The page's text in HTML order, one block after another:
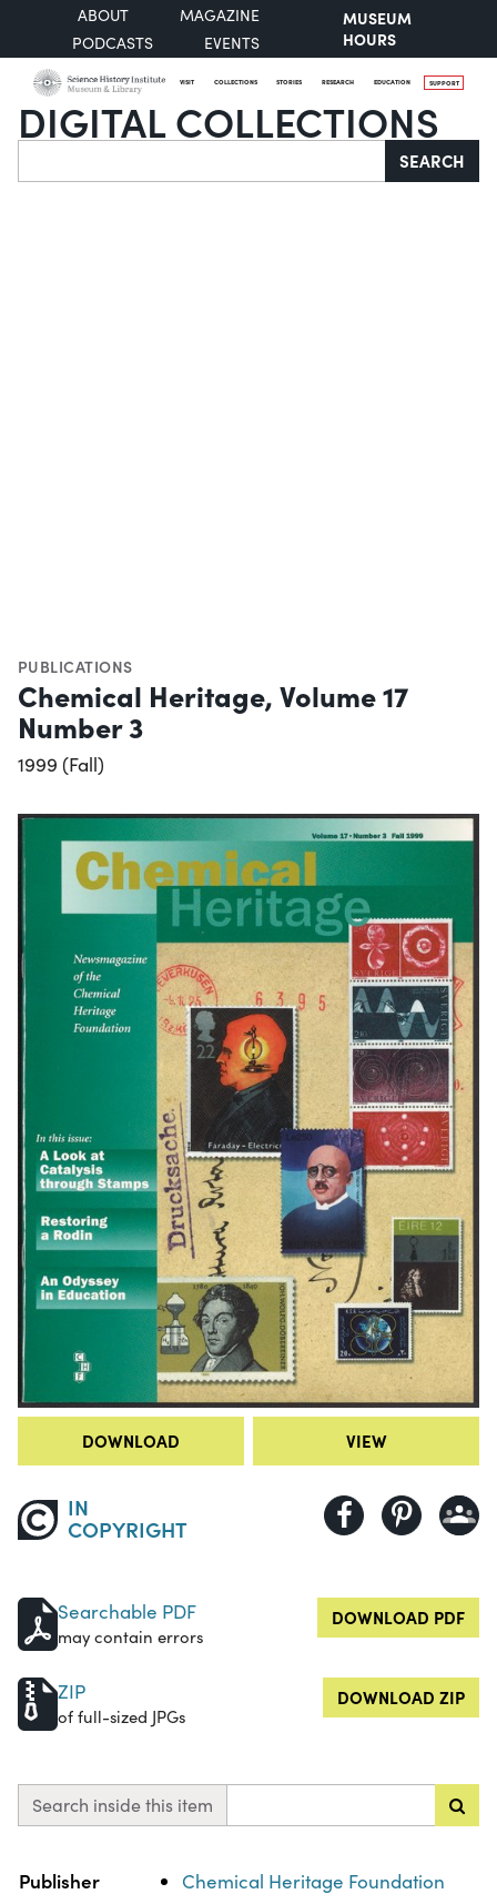
ABOUT
MAGAZINE
PODCASTS
EVENTS
MUSEUM
HOURS
VISIT COLLECTIONS STORIES RESEARCH EDUCATION SUPPORT
DIGITAL COLLECTIONS
Search SEARCH
PUBLICATIONS
Chemical Heritage, Volume 17
Number 3
1999 (Fall)
DOWNLOAD VIEW
IN
COPYRIGHT
Searchable PDF
may contain errors
DOWNLOAD PDF
ZIP
of full-sized JPGs
DOWNLOAD ZIP
Search inside this item
Property
Publisher Chemical Heritage Foundation